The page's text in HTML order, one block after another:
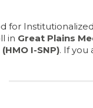
for
in Great Plains
I-SNP). If you